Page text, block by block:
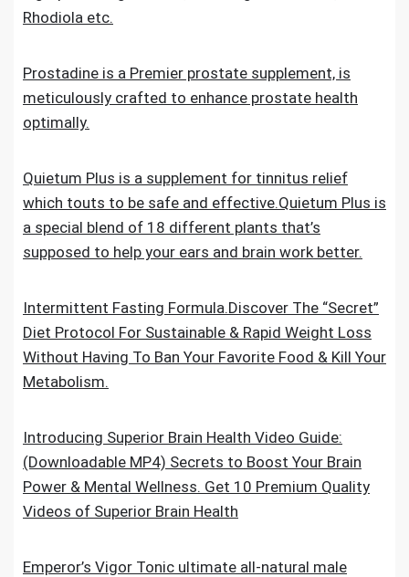
Rhodiola etc.
Prostadine is a Premier prostate supplement, is
meticulously crafted to enhance prostate health
optimally.
Quietum Plus is a supplement for tinnitus relief
which touts to be safe and effective.Quietum Plus is
a special blend of 18 different plants that’s
supposed to help your ears and brain work better.
Intermittent Fasting Formula.Discover The “Secret”
Diet Protocol For Sustainable & Rapid Weight Loss
Without Having To Ban Your Favorite Food & Kill Your
Metabolism.
Introducing Superior Brain Health Video Guide:
(Downloadable MP4) Secrets to Boost Your Brain
Power & Mental Wellness. Get 10 Premium Quality
Videos of Superior Brain Health
Emperor’s Vigor Tonic ultimate all-natural male